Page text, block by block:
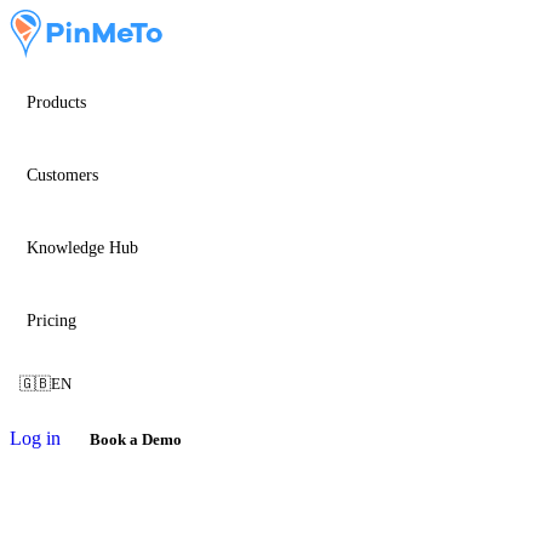
Products
Customers
Knowledge Hub
Pricing
🇬🇧EN
Log in Book a Demo